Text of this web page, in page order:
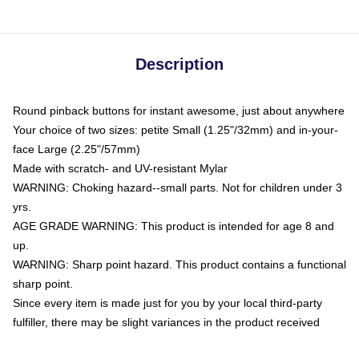
Description
Round pinback buttons for instant awesome, just about anywhere
Your choice of two sizes: petite Small (1.25"/32mm) and in-your-
face Large (2.25"/57mm)
Made with scratch- and UV-resistant Mylar
WARNING: Choking hazard--small parts. Not for children under 3
yrs.
AGE GRADE WARNING: This product is intended for age 8 and
up.
WARNING: Sharp point hazard. This product contains a functional
sharp point.
Since every item is made just for you by your local third-party
fulfiller, there may be slight variances in the product received